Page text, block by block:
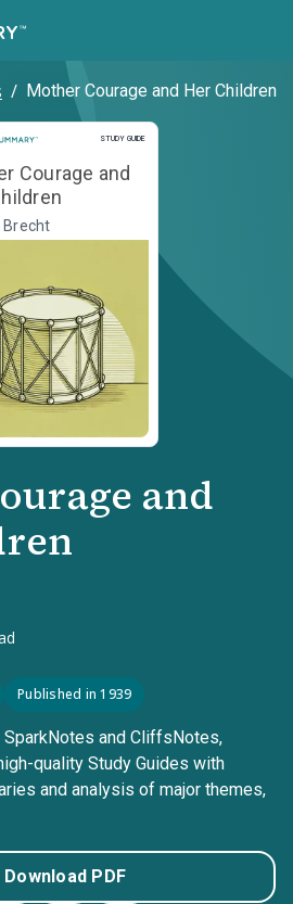
/ Mother Courage and Her Children
STUDY GUIDE
Study Guide
Courage and
Brecht
and
Published in 1939
and CliffsNotes,
quality Study Guides with
and analysis of major themes,
Download PDF